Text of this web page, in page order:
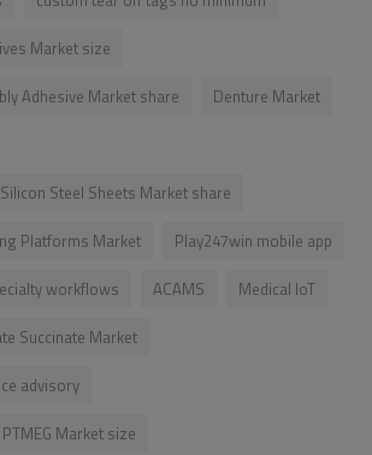
Market size
Adhesive Market share
Denture Market
Steel Sheets Market share
Platforms Market
Play247win mobile app
workflows
ACAMS
Medical IoT
Succinate Market
advisory
Market size